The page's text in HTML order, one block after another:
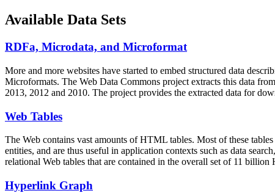
Available Data Sets
RDFa, Microdata, and Microformat
More and more websites have started to embed structured data
Microformats. The Web Data Commons project extracts this data
2013, 2012 and 2010. The project provides the extracted data for
Web Tables
The Web contains vast amounts ofHTML tables. Most of these
entities, and are thus useful in application contexts such as data
relational Web tables that are contained in the overall set of 11
Hyperlink Graph